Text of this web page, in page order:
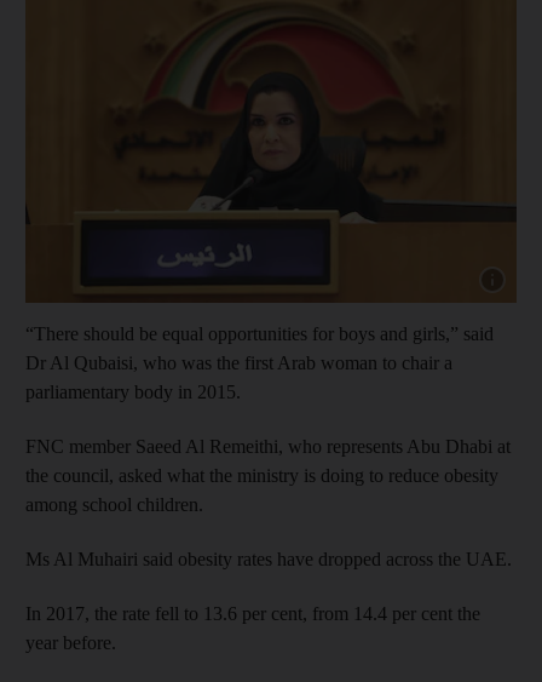
“There should be equal opportunities for boys and girls,” said
Dr Al Qubaisi, who was the first Arab woman to chair a
parliamentary body in 2015.
FNC member Saeed Al Remeithi, who represents Abu Dhabi at
the council, asked what the ministry is doing to reduce obesity
among school children.
Ms Al Muhairi said obesity rates have dropped across the UAE.
In 2017, the rate fell to 13.6 per cent, from 14.4 per cent the
year before.